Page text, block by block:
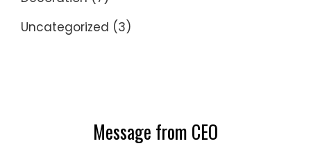
Uncategorized (3)
Message from CEO